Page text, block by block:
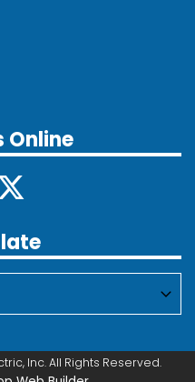
Online
Inc. All Rights Reserved.